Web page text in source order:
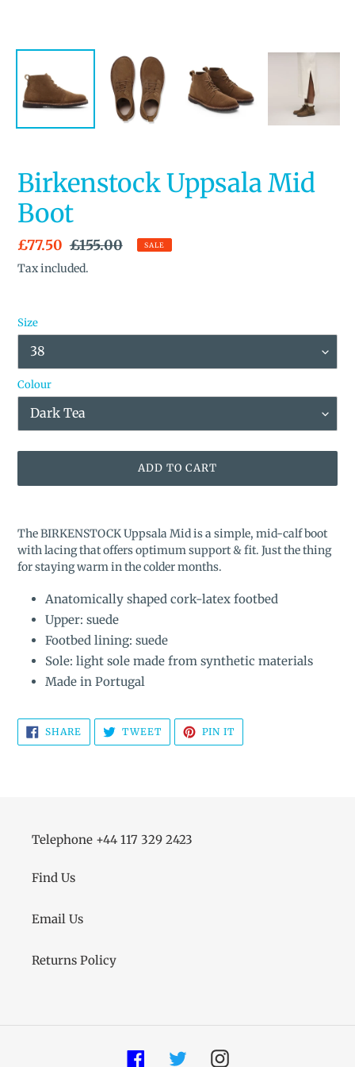
Birkenstock Uppsala Mid
Boot
Sale
price
£77.50 Regular
price
£155.00 SALE
Tax included.
Size
Colour
ADD TO CART
product
to
your
cart
The BIRKENSTOCK Uppsala Mid is a simple, mid-calf boot
with lacing that offers optimum support & fit. Just the thing
for staying warm in the colder months.
Anatomically shaped cork-latex footbed
Upper: suede
Footbed lining: suede
Sole: light sole made from synthetic materials
Made in Portugal
SHARE SHARE
ON
FACEBOOK
TWEETTWEET
TWITTER
PIN IT
PINTEREST
Telephone +44 117 329 2423
Find Us
Email Us
Returns Policy
FacebookTwitterInstagram